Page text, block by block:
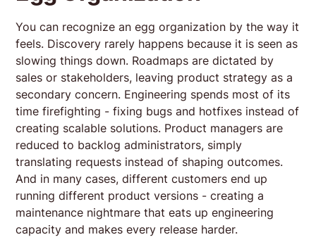
You can recognize an egg organization by the way it
feels. Discovery rarely happens because it is seen as
slowing things down. Roadmaps are dictated by
sales or stakeholders, leaving product strategy as a
secondary concern. Engineering spends most of its
time firefighting - fixing bugs and hotfixes instead of
creating scalable solutions. Product managers are
reduced to backlog administrators, simply
translating requests instead of shaping outcomes.
And in many cases, different customers end up
running different product versions - creating a
maintenance nightmare that eats up engineering
capacity and makes every release harder.